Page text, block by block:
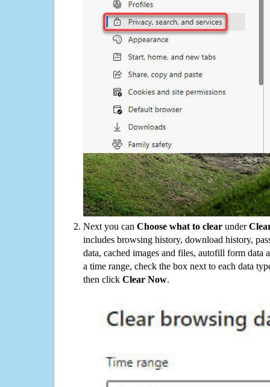
Next you can Choose what to clear under
includes browsing history, download history,
data, cached images and files, autofill form data
a time range, check the box next to each data
then click Clear Now.